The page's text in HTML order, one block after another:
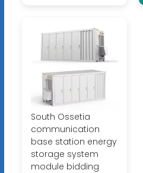
South Ossetia
communication
base station energy
storage system
module bidding